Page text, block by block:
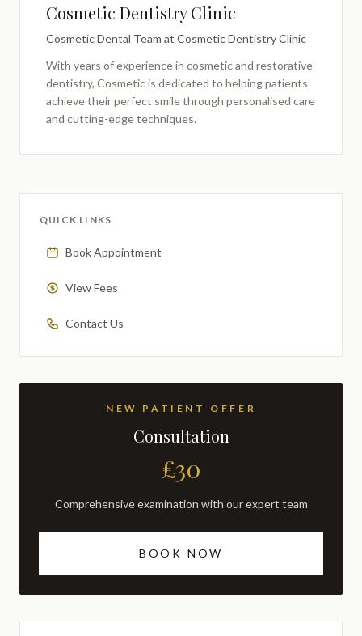
Cosmetic Dentistry Clinic
Cosmetic Dental Team at Cosmetic Dentistry Clinic
With years of experience in cosmetic and restorative
dentistry, Cosmeticis dedicated to helping patients
achieve their perfect smile through personalised care
and cutting-edge techniques.
QUICK LINKS
Book Appointment
View Fees
Contact Us
NEW PATIENT OFFER
Consultation
£30
Comprehensive examination with our expert team
BOOK NOW